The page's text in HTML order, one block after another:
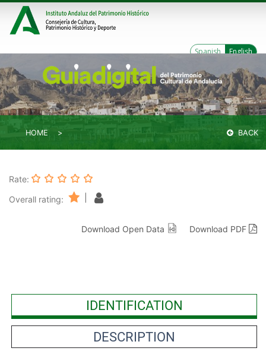
Spanish English
HOME BACK
Rate:
Overall rating:
Download Open Data Download PDF
IDENTIFICATION
DESCRIPTION